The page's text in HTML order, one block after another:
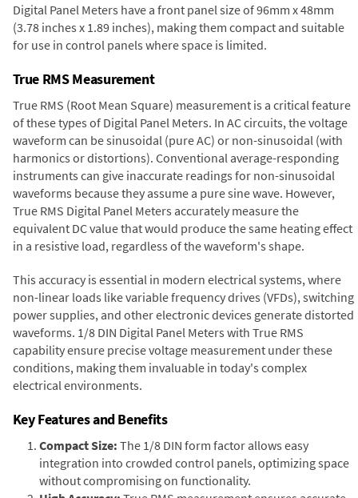
Digital Panel Meters have a front panel size of 96mm x 48mm
(3.78 inches x 1.89 inches), making them compact and suitable
for use in control panels where space is limited.
True RMS Measurement
True RMS (Root Mean Square) measurement is a critical feature
of these types of Digital Panel Meters. In AC circuits, the voltage
waveform can be sinusoidal (pure AC) or non-sinusoidal (with
harmonics or distortions). Conventional average-responding
instruments can give inaccurate readings for non-sinusoidal
waveforms because they assume a pure sine wave. However,
True RMS Digital Panel Meters accurately measure the
equivalent DC value that would produce the same heating effect
in a resistive load, regardless of the waveform's shape.
This accuracy is essential in modern electrical systems, where
non-linear loads like variable frequency drives (VFDs), switching
power supplies, and other electronic devices generate distorted
waveforms. 1/8 DIN Digital Panel Meters with True RMS
capability ensure precise voltage measurement under these
conditions, making them invaluable in today's complex
electrical environments.
Key Features and Benefits
Compact Size: The 1/8 DIN form factor allows easy
integration into crowded control panels, optimizing space
without compromising on functionality.